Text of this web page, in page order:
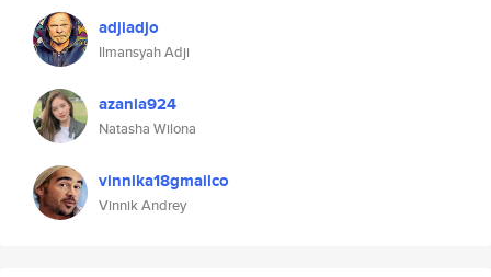
adjiadjo
Ilmansyah Adji
azania924
Natasha Wilona
vinnika18gmailco
Vinnik Andrey